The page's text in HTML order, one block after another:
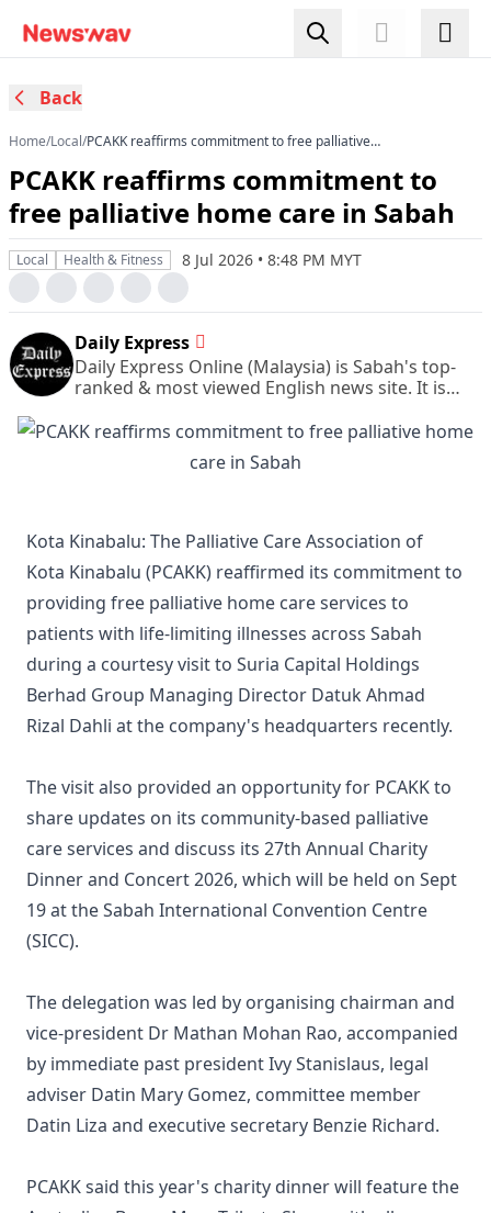
Back
Home/Local/PCAKK reaffirms commitment to free palliative
PCAKK reaffirms commitment to
free palliative home care in Sabah
Local Health & Fitness 8 Jul 2026 • 8:48 PM MYT
Daily Express
Daily Express Online (Malaysia) is Sabah's top-
ranked & most viewed English news site. It is
English newspaper.
Kota Kinabalu: The Palliative Care Association of
Kota Kinabalu (PCAKK) reaffirmed its commitment to
providing free palliative home care services to
patients with life-limiting illnesses across Sabah
during a courtesy visit to Suria Capital Holdings
Berhad Group Managing Director Datuk Ahmad
Rizal Dahli at the company's headquarters recently.
The visit also provided an opportunity for PCAKK to
share updates on its community-based palliative
care services and discuss its 27th Annual Charity
Dinner and Concert 2026, which will be held on Sept
19 at the Sabah International Convention Centre
(SICC).
The delegation was led by organising chairman and
vice-president Dr Mathan Mohan Rao, accompanied
by immediate past president Ivy Stanislaus, legal
adviser Datin Mary Gomez, committee member
Datin Liza and executive secretary Benzie Richard.
PCAKK said this year's charity dinner will feature the